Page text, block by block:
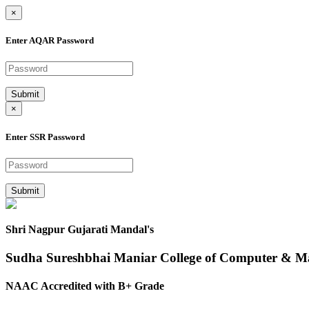
×
Enter AQAR Password
Submit
×
Enter SSR Password
Submit
Shri Nagpur Gujarati Mandal's
Sudha Sureshbhai Maniar College of Computer &
NAAC Accredited with B+ Grade